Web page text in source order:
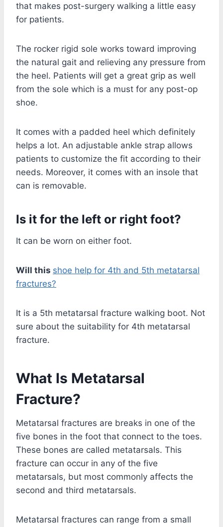
that makes post-surgery walking a little easy
for patients.
The rocker rigid sole works toward improving
the natural gait and relieving any pressure from
the heel. Patients will get a great grip as well
from the sole which is a must for any post-op
shoe.
It comes with a padded heel which definitely
helps a lot. An adjustable ankle strap allows
patients to customize the fit according to their
needs. Moreover, it comes with an insole that
can is removable.
Is it for the left or right foot?
It can be worn on either foot.
Will this shoe help for 4th and 5th metatarsal
fractures?
It is a 5th metatarsal fracture walking boot. Not
sure about the suitability for 4th metatarsal
fracture.
What Is Metatarsal
Fracture?
Metatarsal fractures are breaks in one of the
five bones in the foot that connect to the toes.
These bones are called metatarsals. This
fracture can occur in any of the five
metatarsals, but most commonly affects the
second and third metatarsals.
Metatarsal fractures can range from a small